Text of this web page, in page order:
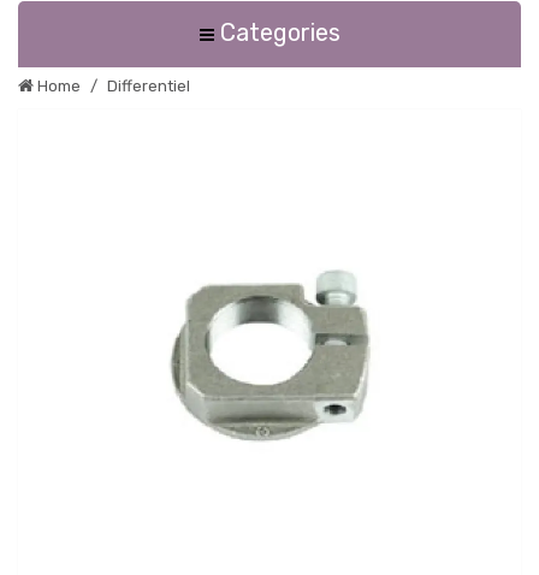
Categories
Home Differentiel